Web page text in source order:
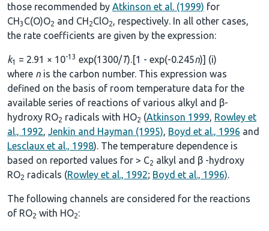
those recommended by Atkinson et al. (1999) for
CH3 C(O)O2 and CH2ClO2, respectively. In all other cases,
the rate coefficients are given by the expression:
k1 = 2.91 × 10-13 exp(1300/T).[1 - exp(-0.245n)] (i)
where n is the carbon number. This expression was
defined on the basis of room temperature data for the
available series of reactions of various alkyl and β-
hydroxy RO2 radicals with HO2 (Atkinson 1999, Rowley et
al., 1992, Jenkin and Hayman (1995), Boyd et al., 1996 and
Lesclaux et al., 1998). The temperature dependence is
based on reported values for > C2 alkyl and β -hydroxy
RO2 radicals (Rowley et al., 1992; Boyd et al., 1996).
The following channels are considered for the reactions
of RO2 with HO2: